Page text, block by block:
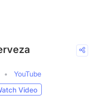
YouTube
Video